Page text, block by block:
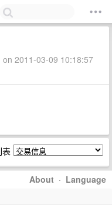
2011-03-09 10:18:57
About · Language